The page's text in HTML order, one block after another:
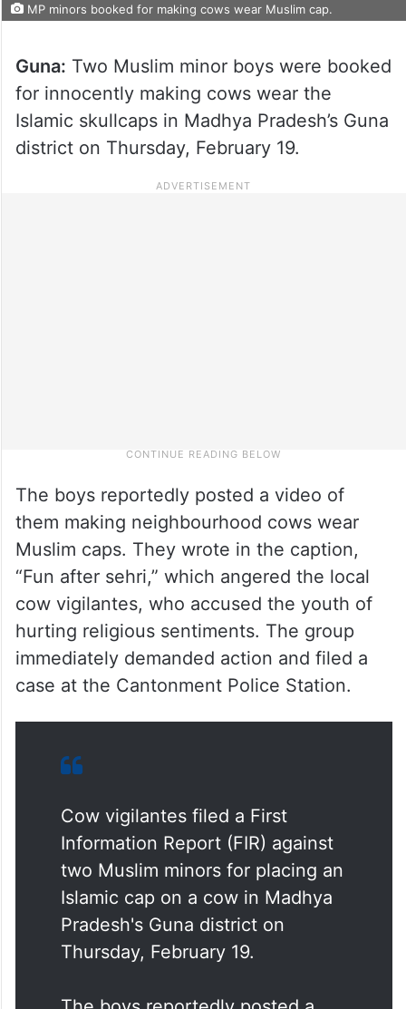
MP minors booked for making cows wear Muslim cap.
Guna: Two Muslim minor boys were booked
for innocently making cows wear the
Islamic skullcaps in Madhya Pradesh’s Guna
district on Thursday, February 19.
The boys reportedly posted a video of
them making neighbourhood cows wear
“Fun after sehri,” which angered the local
cow vigilantes, who accused the youth of
immediately demanded action and filed a
case at the Cantonment Police Station.
Cow vigilantes filed a First
Information Report (FIR) against